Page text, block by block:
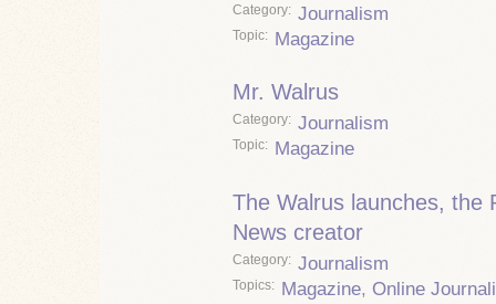
Category Journalism
Topic Magazine
Mr. Walrus
Category Journalism
Topic Magazine
The Walrus launches, the
News creator
Category Journalism
Topics Magazine, Online